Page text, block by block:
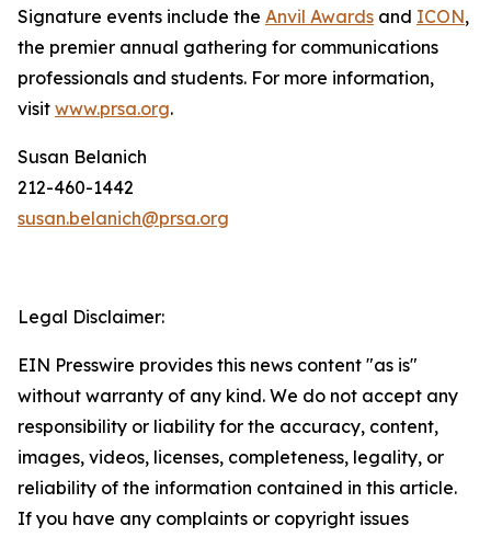
Signature events include the Anvil Awards and ICON,
the premier annual gathering for communications
professionals and students. For more information,
visit www.prsa.org.
Susan Belanich
212-460-1442
susan.belanich@prsa.org
Legal Disclaimer:
EIN Presswire provides this news content "as is"
without warranty of any kind. We do not accept any
responsibility or liability for the accuracy, content,
images, videos, licenses, completeness, legality, or
reliability of the information contained in this article.
If you have any complaints or copyright issues